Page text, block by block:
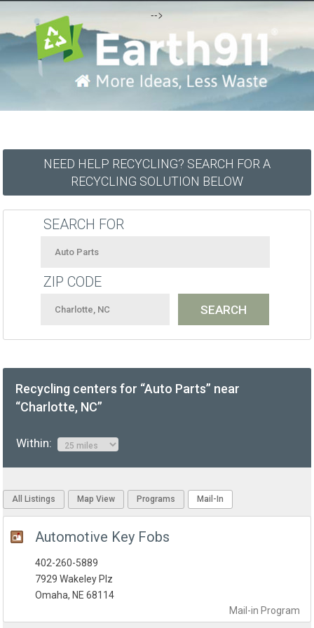
-->
NEED HELP RECYCLING? SEARCH FOR A
RECYCLING SOLUTION BELOW
SEARCH FOR
ZIP CODE
Recycling centers for “Auto Parts” near
“Charlotte, NC”
Within:
All Listings Map View Programs Mail-In
Automotive Key Fobs
Mail-in Program
402-260-5889
7929 Wakeley Plz
Omaha, NE 68114